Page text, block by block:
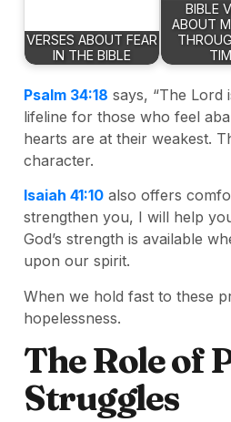
VERSES ABOUT FEAR
IN THE BIBLE
BIBLE
ABOUT
Psalm 34:18 says, “The Lord
lifeline for those who feel
hearts are at their weakest.
character.
Isaiah 41:10 also offers
strengthen you, I will help
God’s strength is available
upon our spirit.
When we hold fast to these
hopelessness.
The Role of
Struggles